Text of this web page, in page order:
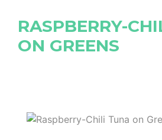
RASPBERRY-
ON GREENS